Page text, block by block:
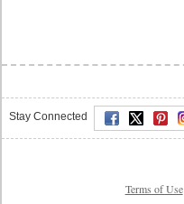
Stay Connected
Terms of Use